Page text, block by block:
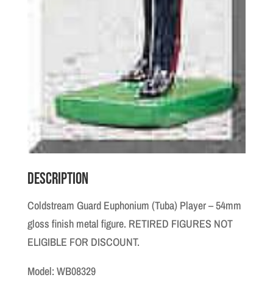
Description
Coldstream Guard Euphonium (Tuba) Player – 54mm
gloss finish metal figure. RETIRED FIGURES NOT
ELIGIBLE FOR DISCOUNT.
Model: WB08329